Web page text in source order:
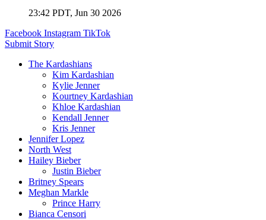
23:42 PDT, Jun 30 2026
Facebook Instagram TikTok
Submit Story
The Kardashians
Kim Kardashian
Kylie Jenner
Kourtney Kardashian
Khloe Kardashian
Kendall Jenner
Kris Jenner
Jennifer Lopez
North West
Hailey Bieber
Justin Bieber
Britney Spears
Meghan Markle
Prince Harry
Bianca Censori